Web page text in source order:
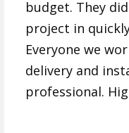
budget. They
project in
Everyone we
delivery and
professional.